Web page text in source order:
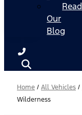
Read
Our
Blog
Home / All Vehicles /
Wilderness